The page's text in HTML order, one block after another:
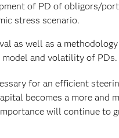
of PD of obligors/
stress scenario.
as well as a
model and volatility of PDs.
for an efficient
becomes a more and
will continue to